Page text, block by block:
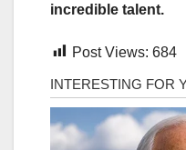
incredible talent.
Post Views: 684